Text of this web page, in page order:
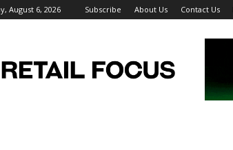
August 6, 2026 Subscribe About Us Contact Us
Focus
Magazine